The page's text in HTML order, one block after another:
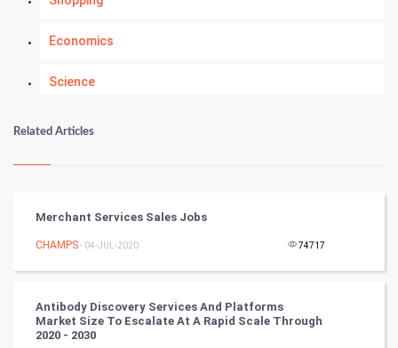
Economics
Science
Numerology
Kundli Gyan
Nadi Astrology
Chinese Tarro Card
Related Articles
Merchant Services Sales Jobs
CHAMPS- 04-JUL-2020 74717
Antibody Discovery Services And Platforms
Market Size To Escalate At A Rapid Scale Through
2020 - 2030